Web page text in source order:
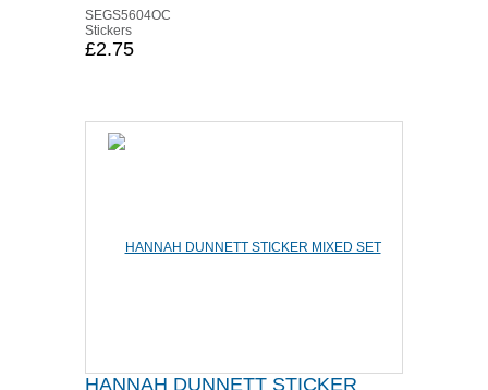
SEGS5604OC
Stickers
£2.75
HANNAH DUNNETT STICKER